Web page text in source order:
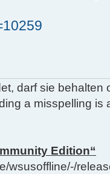
darf sie behalten
a misspelling is
Edition“
wsusoffline/-/